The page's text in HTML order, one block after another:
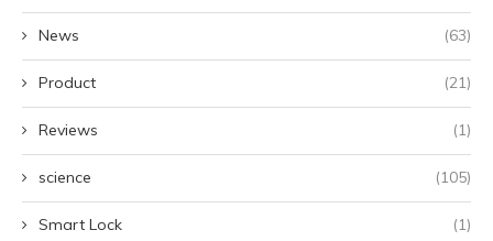
News (63)
Product (21)
Reviews (1)
science (105)
Smart Lock (1)